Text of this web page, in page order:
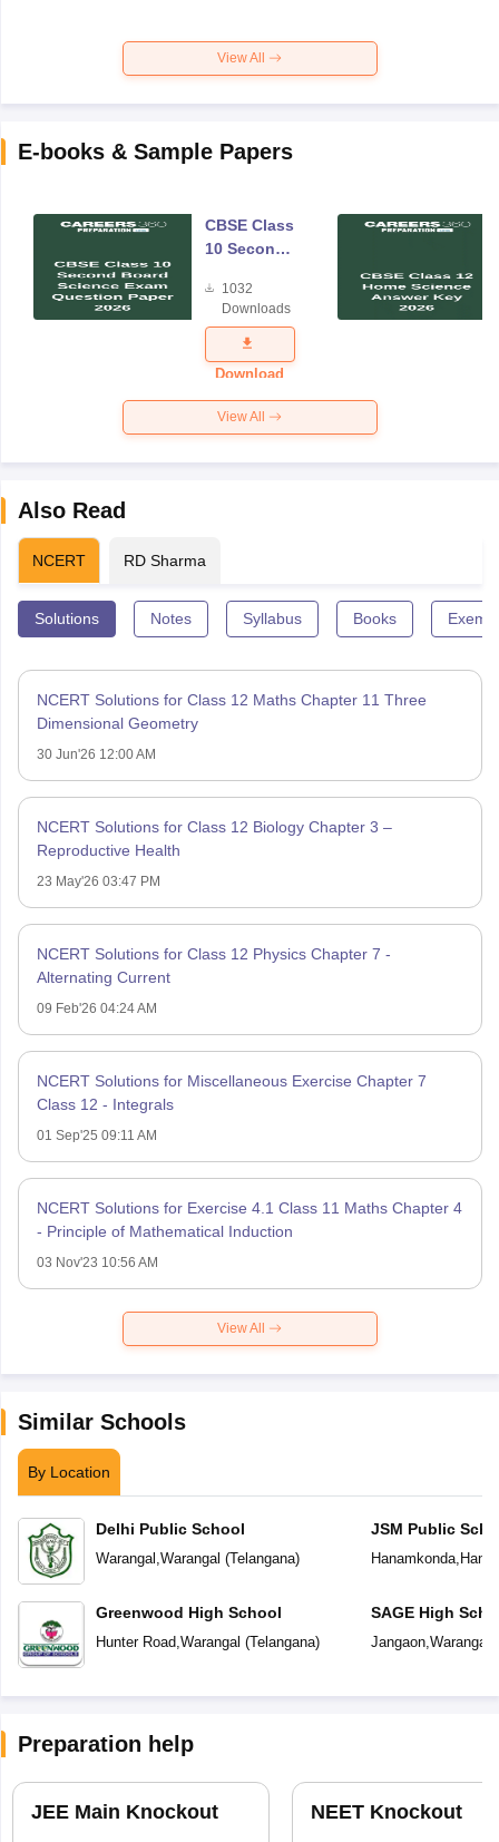
View All
E-books & Sample Papers
CBSE Class
10 Second
Science
Exam
Question
Paper 2026
1032
Downloads
Download
View All
Also Read
NCERT RD Sharma
Solutions Notes Syllabus Books
NCERT Solutions for Class 12 Maths Chapter 11 Three
Dimensional Geometry
30 Jun'26 12:00 AM
NCERT Solutions for Class 12 Biology Chapter 3 –
Reproductive Health
23 May'26 03:47 PM
NCERT Solutions for Class 12 Physics Chapter 7 -
Alternating Current
09 Feb'26 04:24 AM
NCERT Solutions for Miscellaneous Exercise Chapter 7
Class 12 - Integrals
01 Sep'25 09:11 AM
NCERT Solutions for Exercise 4.1 Class 11 Maths Chapter 4
- Principle of Mathematical Induction
03 Nov'23 10:56 AM
View All
Similar Schools
By Location
Delhi Public School
Warangal Warangal (Telangana)
Greenwood High School
Hunter Road, Warangal (Telangana)
JSM Public
Hanamkonda,
SAGE High
Jangaon, Warangal
Preparation help
JEE Main Knockout NEET Knockout